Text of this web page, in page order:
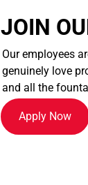
JOIN
Our employees
genuinely love
and all the
Apply Now